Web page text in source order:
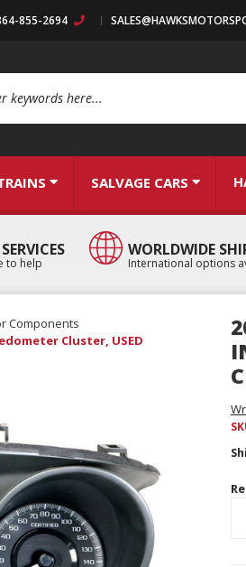
855-2694
SALVAGE CARS
to help
WORLDWIDE
International options
Components
Cluster, USED